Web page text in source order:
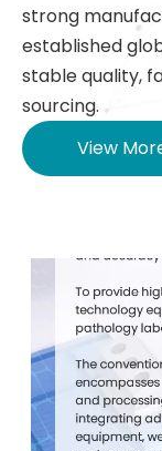
strong
established
stable quality,
sourcing.
View